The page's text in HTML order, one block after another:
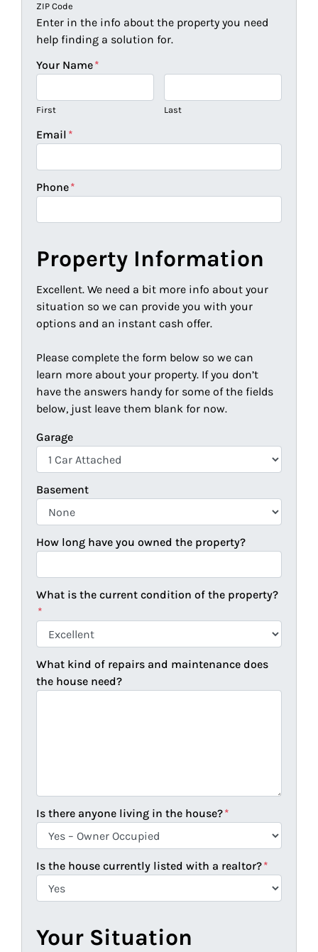
ZIP Code
Enter in the info about the property you need
help finding a solution for.
Your Name*
First Last
Email *
Phone*
Property Information
Excellent. We need a bit more info about your
situation so we can provide you with your
options and an instant cash offer.
Please complete the form below so we can
learn more about your property. If you don’t
have the answers handy for some of the fields
below, just leave them blank for now.
Garage
Basement
How long have you owned the property?
What is the current condition of the property?
*
What kind of repairs and maintenance does
the house need?
Is there anyone living in the house?*
Is the house currently listed with a realtor?*
Your Situation